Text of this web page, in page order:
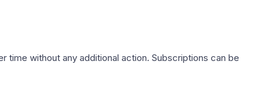
without any additional action. Subscriptions can be